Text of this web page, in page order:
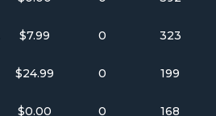
$7.99 0 323
$24.99 0 199
$0.00 0 168